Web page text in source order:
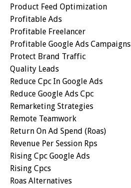
Product Feed Optimization
Profitable Ads
Profitable Freelancer
Profitable Google Ads Campaigns
Protect Brand Traffic
Quality Leads
Reduce Cpc In Google Ads
Reduce Google Ads Cpc
Remarketing Strategies
Remote Teamwork
Return On Ad Spend (roas)
Revenue Per Session Rps
Rising Cpc Google Ads
Rising Cpcs
Roas Alternatives